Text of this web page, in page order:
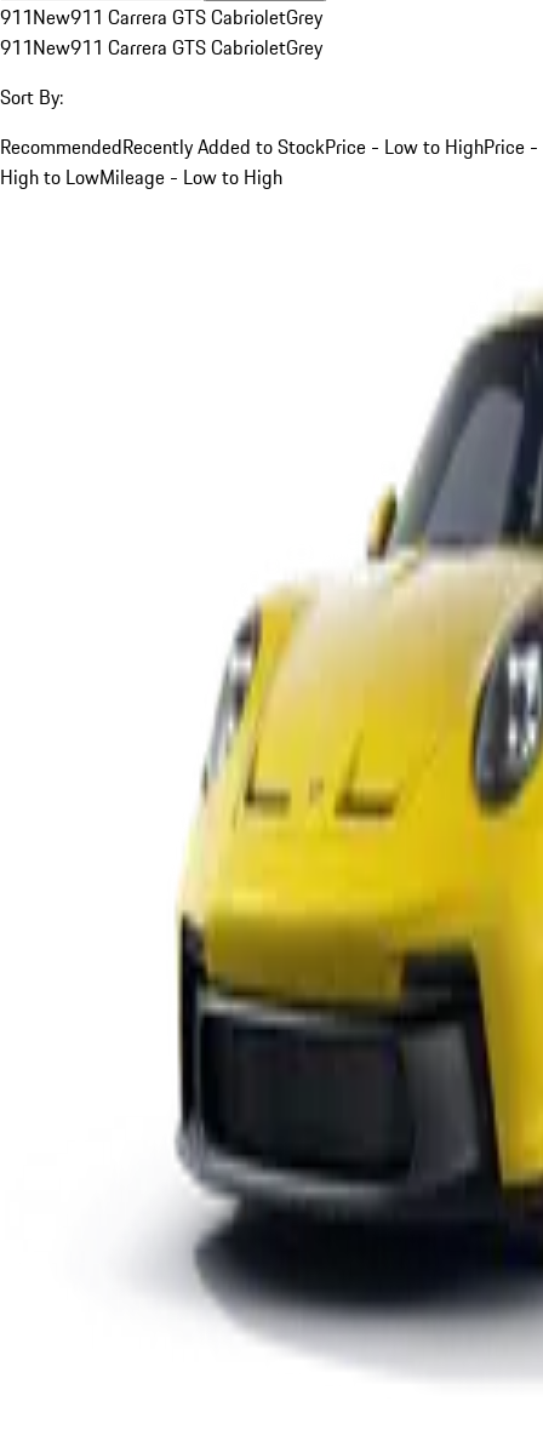
911New911 Carrera GTS CabrioletGrey
911New911 Carrera GTS CabrioletGrey
Sort By:
RecommendedRecently Added to StockPrice - Low to HighPrice -
High to LowMileage - Low to High